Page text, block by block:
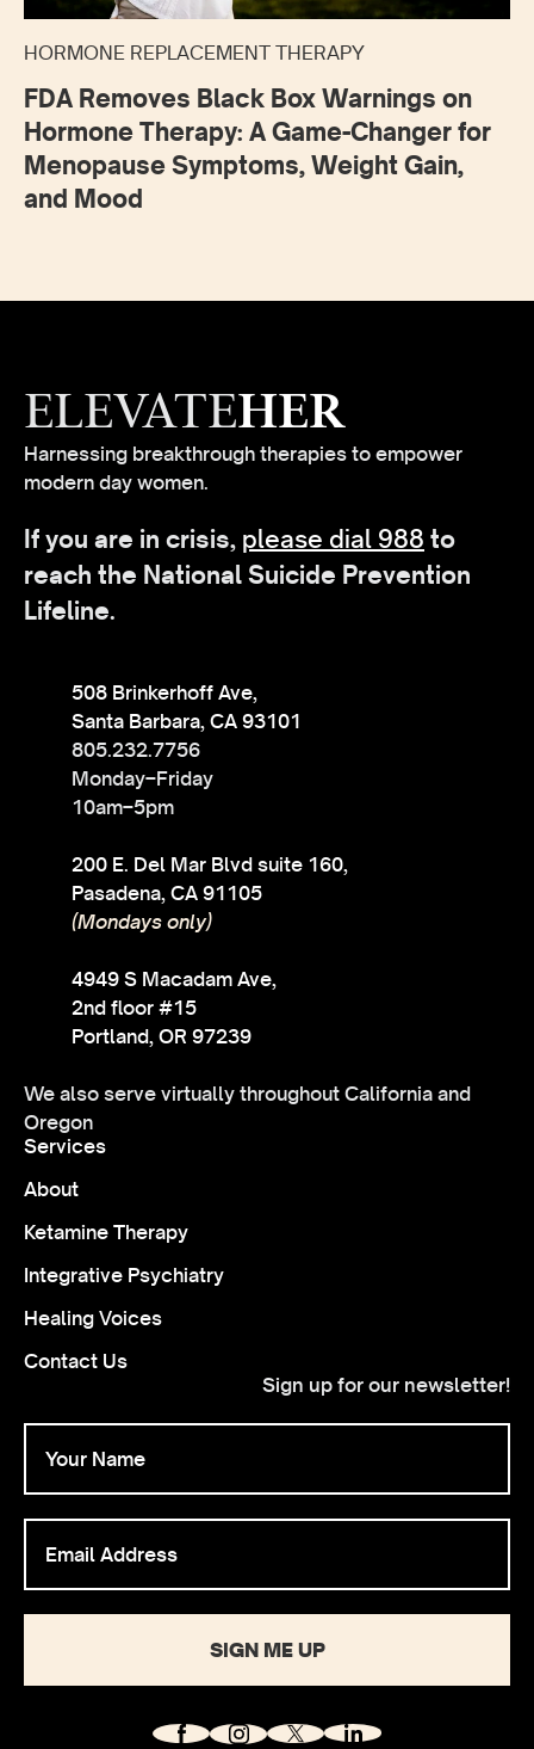
HORMONE REPLACEMENT THERAPY
FDA Removes Black Box Warnings on
Hormone Therapy: A Game-Changer for
Menopause Symptoms, Weight Gain,
and Mood
ELEVATEHER
Harnessing breakthrough therapies to empower
modern day women.
If you are in crisis, please dial 988 to
reach the National Suicide Prevention
Lifeline.
508 Brinkerhoff Ave,
Santa Barbara, CA 93101
805.232.7756
Monday–Friday
10am–5pm
200 E. Del Mar Blvd suite 160,
Pasadena, CA 91105
(Mondays only)
4949 S Macadam Ave,
2nd floor #15
Portland, OR 97239
We also serve virtually throughout California and
Oregon
Services
About
Ketamine Therapy
Integrative Psychiatry
Healing Voices
Contact Us
Sign up for our newsletter!
SIGN ME UP